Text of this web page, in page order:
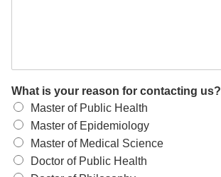
What is your reason for contacting us?
Master of Public Health
Master of Epidemiology
Master of Medical Science
Doctor of Public Health